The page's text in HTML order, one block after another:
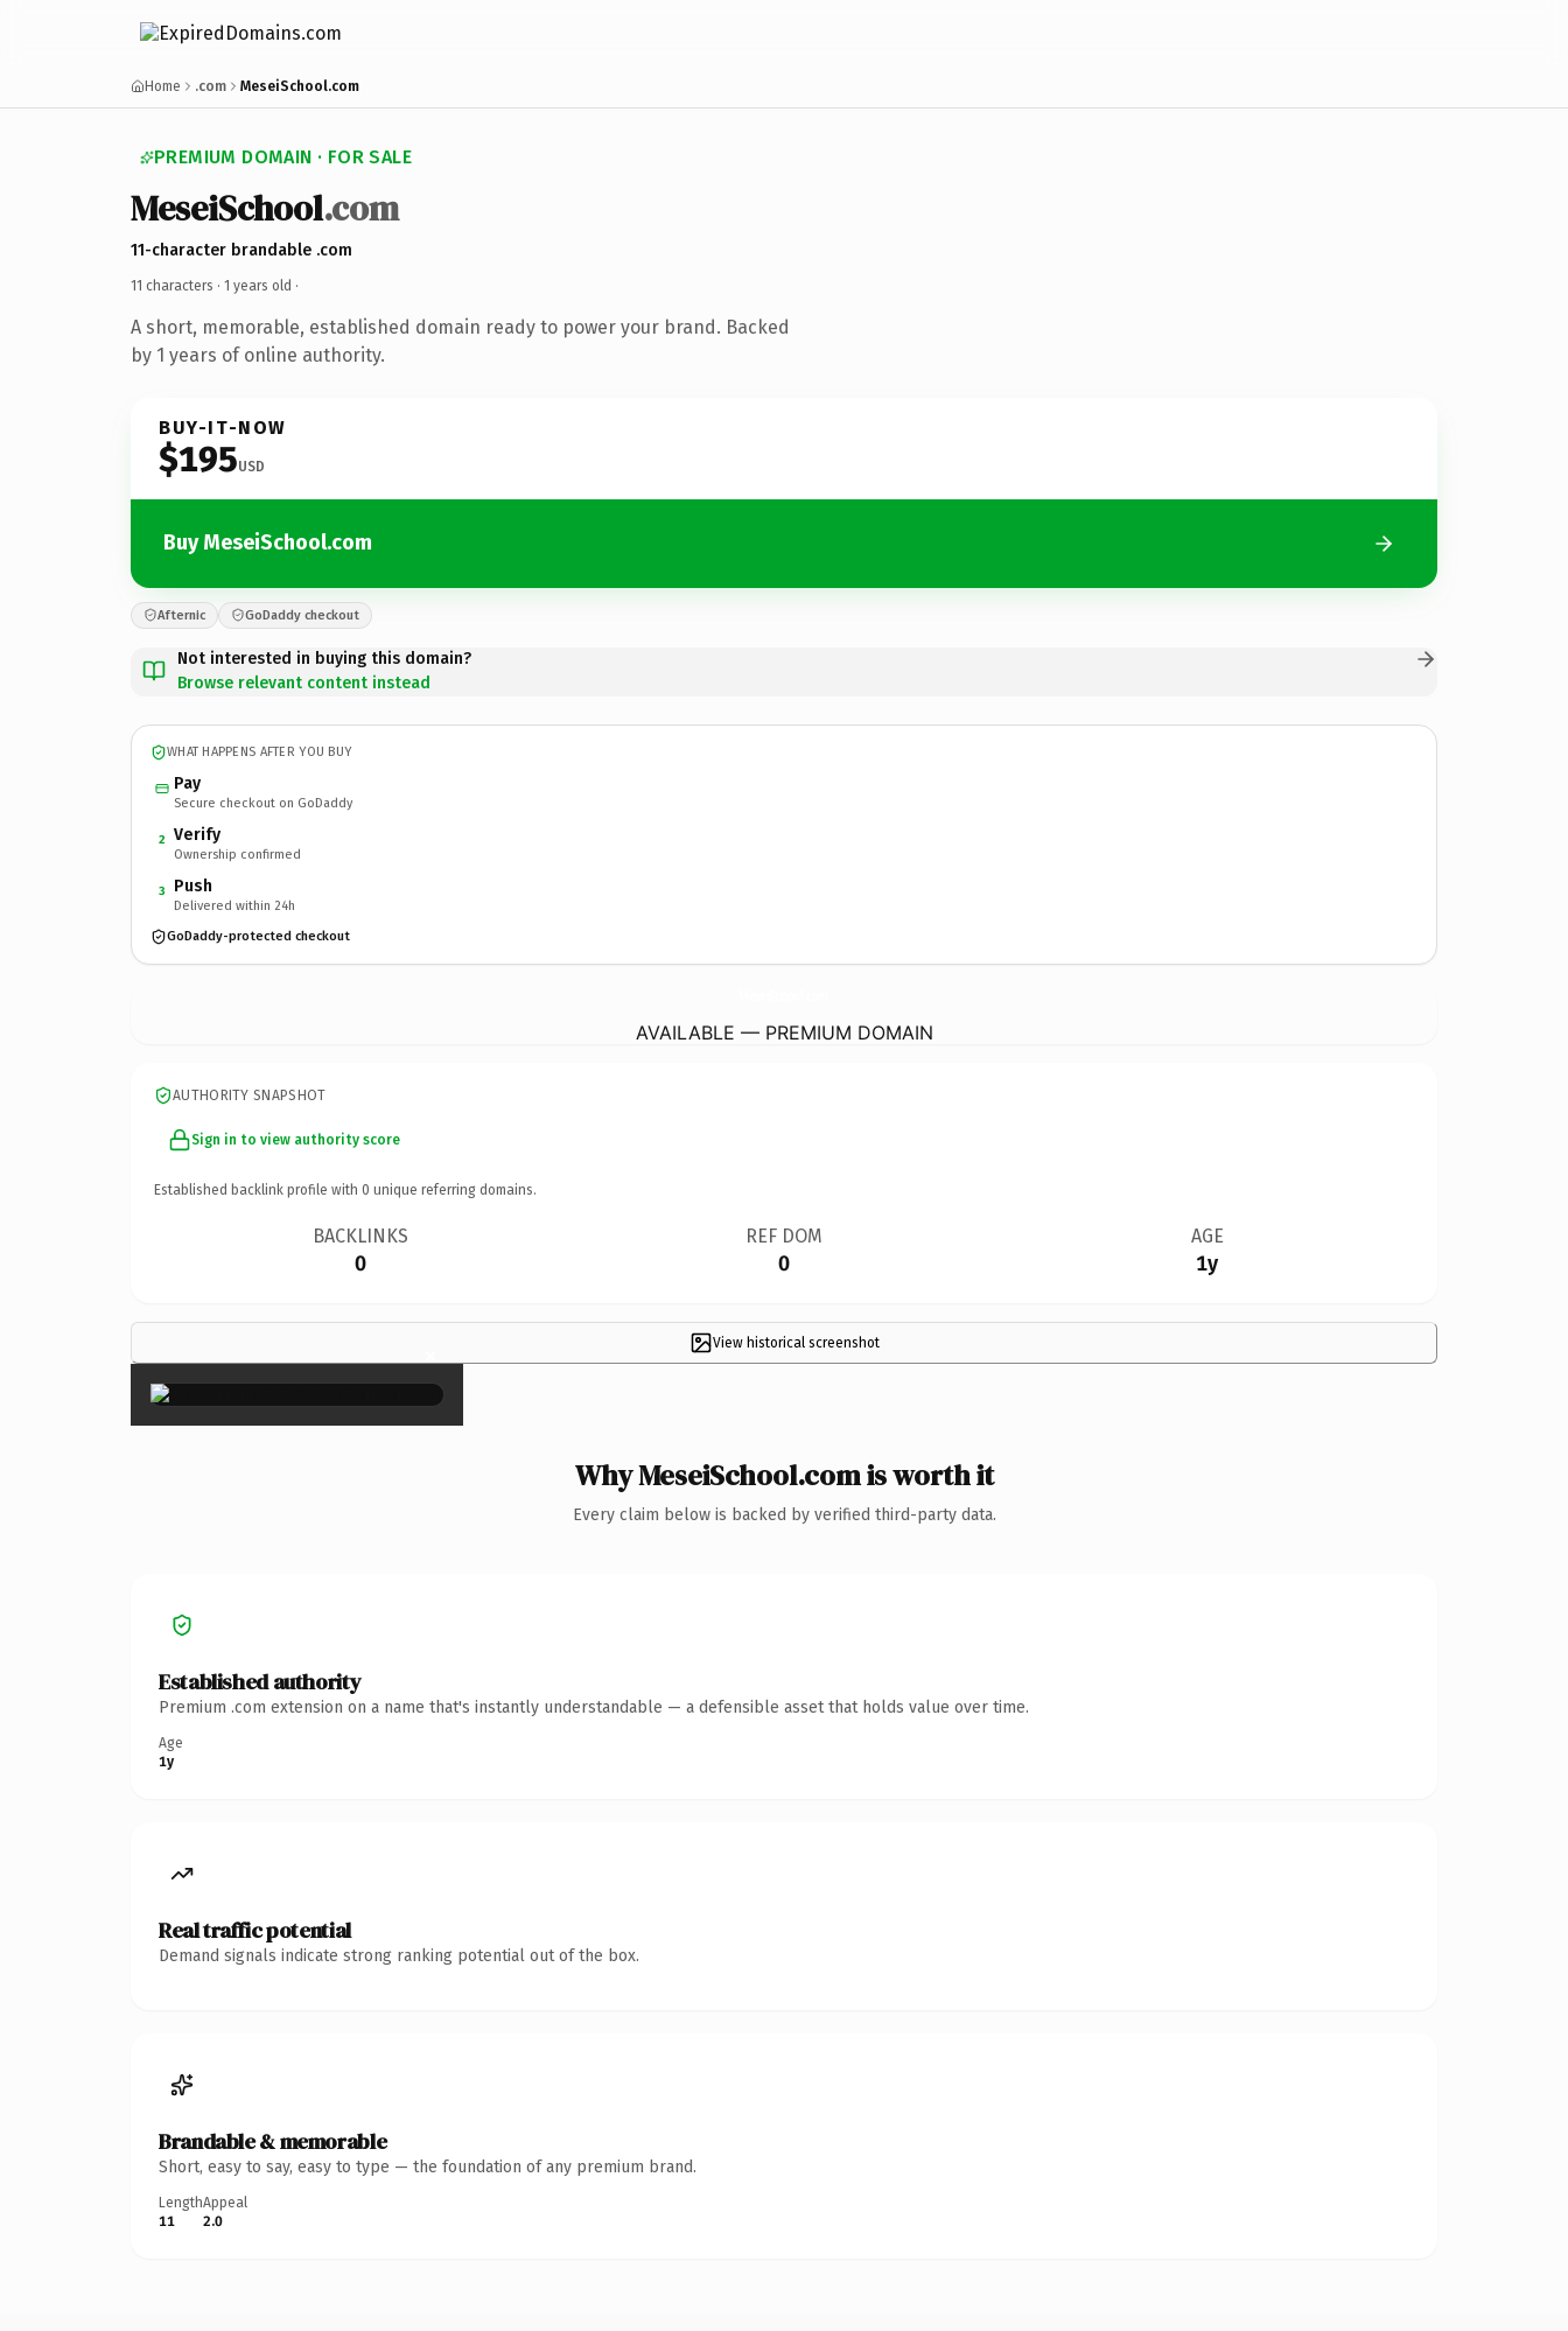
Home .com MeseiSchool.com
PREMIUM DOMAIN · FOR SALE
MeseiSchool.com
11-character brandable .com
11 characters · 1 years old ·
A short, memorable, established domain ready to power your brand. Backed
by 1 years of online authority.
BUY-IT-NOW
$195USD
Buy MeseiSchool.com
Afternic GoDaddy checkout
Not interested in buying this domain?
Browse relevant content instead
WHAT HAPPENS AFTER YOU BUY
Pay
Secure checkout on GoDaddy
2 Verify
Ownership confirmed
3 Push
Delivered within 24h
GoDaddy-protected checkout
AVAILABLE — PREMIUM DOMAIN
AUTHORITY SNAPSHOT
Sign in to view authority score
Established backlink profile with 0 unique referring domains.
BACKLINKS
0
REF DOM
0
AGE
1y
View historical screenshot
×
Why MeseiSchool.com is worth it
Every claim below is backed by verified third-party data.
Established authority
Premium .com extension on a name that's instantly understandable — a defensible asset that holds value over time.
Age
1y
Real traffic potential
Demand signals indicate strong ranking potential out of the box.
Brandable & memorable
Short, easy to say, easy to type — the foundation of any premium brand.
Length
11
Appeal
2.0